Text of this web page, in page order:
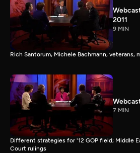
2011
9 MIN
Rich Santorum, Michele Bachmann, veterans,
7 MIN
Different strategies for '12 GOP field; Middle
Court rulings